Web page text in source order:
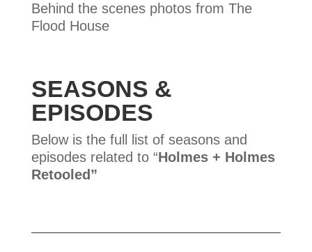
Behind the scenes photos from The
Flood House
SEASONS &
EPISODES
Below is the full list of seasons and
episodes related to “Holmes + Holmes
Retooled ”